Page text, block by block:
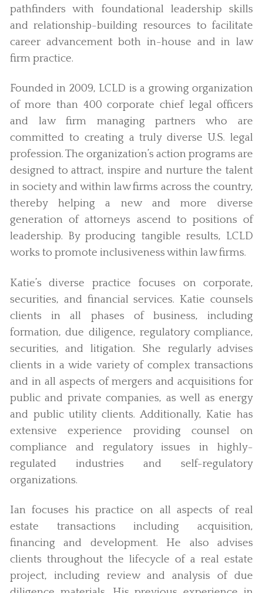
pathfinders with foundational leadership skills
and relationship-building resources to facilitate
career advancement both in-house and in law
firm practice.
Founded in 2009, LCLD is a growing organization
of more than 400 corporate chief legal officers
and law firm managing partners who are
committed to creating a truly diverse U.S. legal
profession. The organization’s action programs are
designed to attract, inspire and nurture the talent
in society and within law firms across the country,
thereby helping a new and more diverse
generation of attorneys ascend to positions of
leadership. By producing tangible results, LCLD
works to promote inclusiveness within law firms.
Katie’s diverse practice focuses on corporate,
securities, and financial services. Katie counsels
clients in all phases of business, including
formation, due diligence, regulatory compliance,
securities, and litigation. She regularly advises
clients in a wide variety of complex transactions
and in all aspects of mergers and acquisitions for
public and private companies, as well as energy
and public utility clients. Additionally, Katie has
extensive experience providing counsel on
compliance and regulatory issues in highly-
regulated industries and self-regulatory
organizations.
Ian focuses his practice on all aspects of real
estate transactions including acquisition,
financing and development. He also advises
clients throughout the lifecycle of a real estate
project, including review and analysis of due